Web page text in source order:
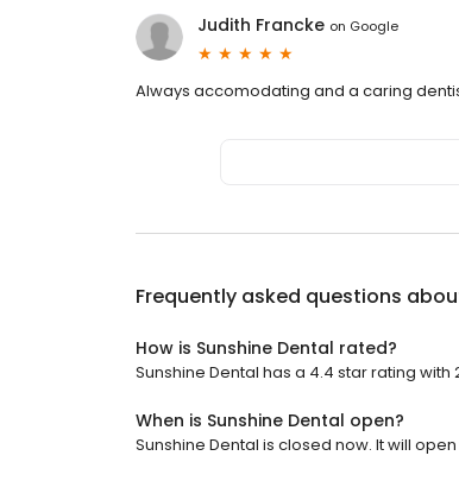
Judith Francke on Google
Always accomodating and a caring
Frequently asked questions
How is Sunshine Dental rated?
Sunshine Dental has a 4.4 star rating with
When is Sunshine Dental open?
Sunshine Dental is closed now. It will